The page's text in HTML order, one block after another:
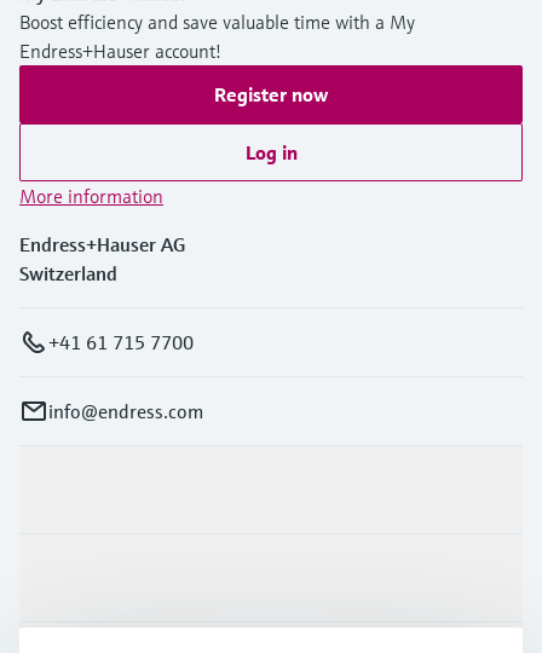
Boost efficiency and save valuable time with a My
Endress+Hauser account!
Register now
Log in
More information
Endress+Hauser AG
Switzerland
+41 61 715 7700
info@endress.com